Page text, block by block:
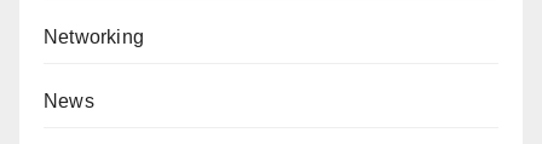
Networking
News